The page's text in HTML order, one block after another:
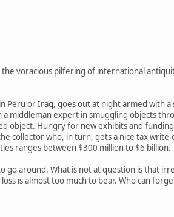
voracious pilfering of international
or Iraq, goes out at night armed with a
middleman expert in smuggling objects
object. Hungry for new exhibits and
collector who, in turn, gets a nice tax
ranges between $300 million to $6 billion.
go around. What is not at question is that
is almost too much to bear. Who can